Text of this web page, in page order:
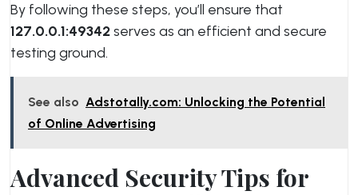
By following these steps, you’ll ensure that
127.0.0.1:49342serves as an efficient and secure
testing ground.
See also Adstotally.com: Unlocking the Potential
of Online Advertising
Advanced Security Tips for